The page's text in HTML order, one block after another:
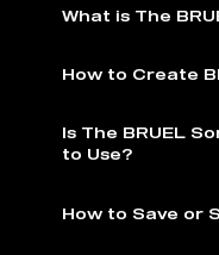
What is The
How to Create
Is The BRUEL
to Use?
How to Save or